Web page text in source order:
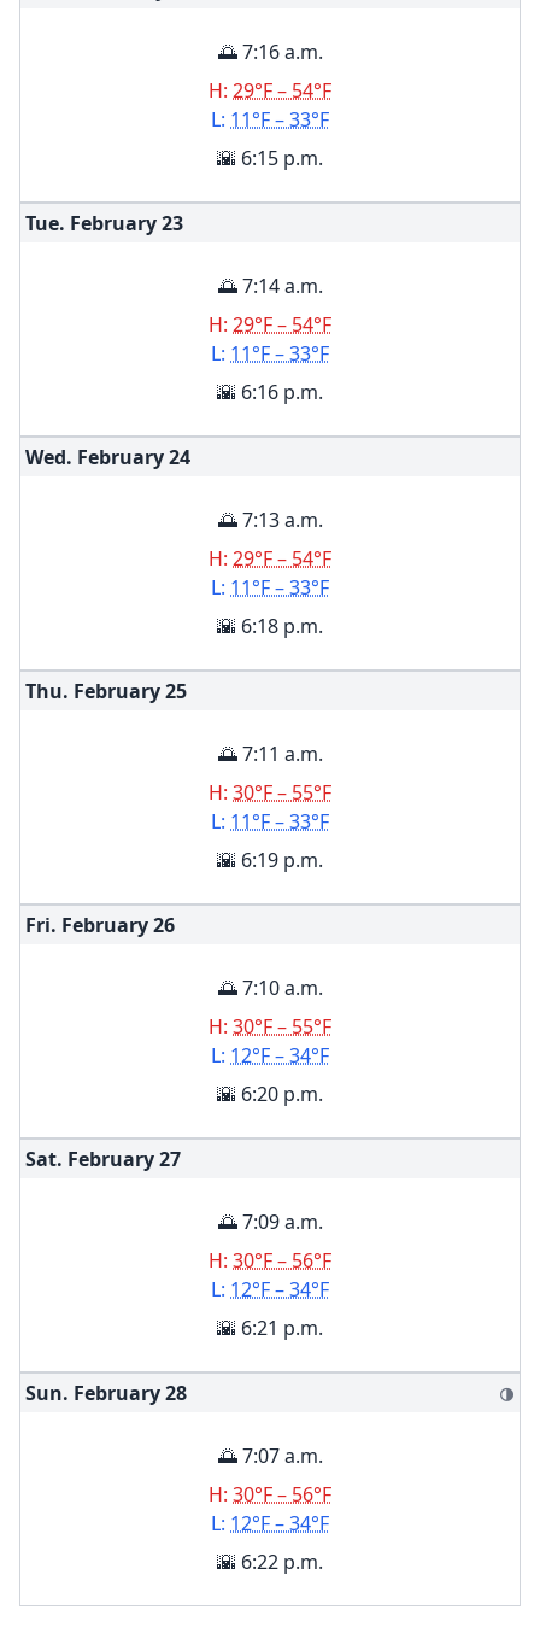
🌅 7:16 a.m.
H: 29°F – 54°F
L: 11°F – 33°F
🌇 6:15 p.m.
Tue. February23
🌅 7:14 a.m.
H: 29°F – 54°F
L: 11°F – 33°F
🌇 6:16 p.m.
Wed. February24
🌅 7:13 a.m.
H: 29°F – 54°F
L: 11°F – 33°F
🌇 6:18 p.m.
Thu. February25
🌅 7:11 a.m.
H: 30°F – 55°F
L: 11°F – 33°F
🌇 6:19 p.m.
Fri. February26
🌅 7:10 a.m.
H: 30°F – 55°F
L: 12°F – 34°F
🌇 6:20 p.m.
Sat. February27
🌅 7:09 a.m.
H: 30°F – 56°F
L: 12°F – 34°F
🌇 6:21 p.m.
Sun. February28 🌗
🌅 7:07 a.m.
H: 30°F – 56°F
L: 12°F – 34°F
🌇 6:22 p.m.